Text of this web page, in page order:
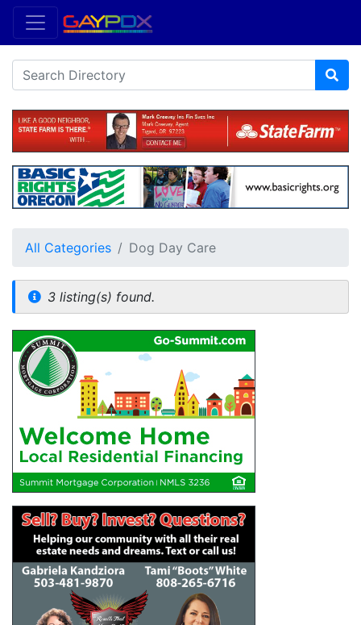
All Categories Dog Day Care
3 listing(s) found.